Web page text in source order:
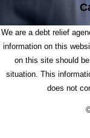
We are a debt relief
information on this
on this site should
situation. This
does not